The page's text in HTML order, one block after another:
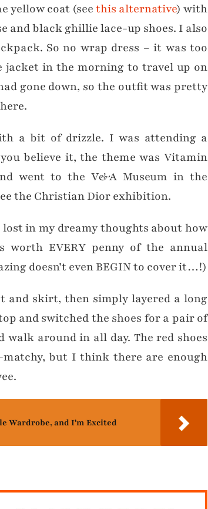
yellow coat (seethis alternative) with
and black ghillie lace-up shoes. I also
So no wrap dress – it was too
in the morning to travel up on
gone down, so the outfit was pretty
a bit of drizzle. I was attending a
believe it, the theme was Vitamin
went to the V&A Museum in the
the Christian Dior exhibition.
in my dreamy thoughts about how
EVERY penny of the annual
doesn’t even BEGIN to cover it…!)
and skirt, then simply layered a long
and switched the shoes for a pair of
walk around in all day. The red shoes
but I think there are enough
Wardrobe, and I'm Excited